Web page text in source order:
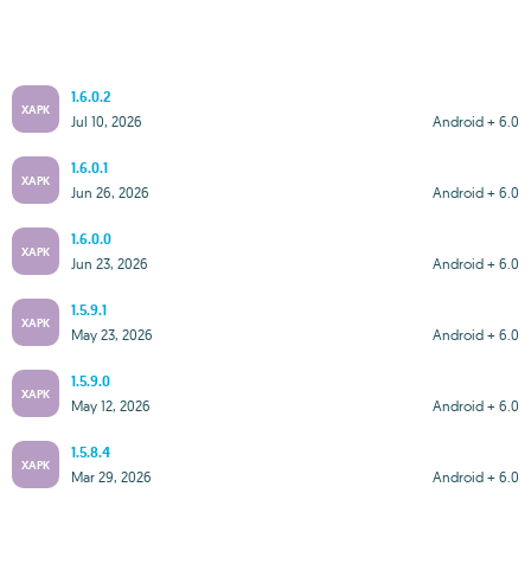
XAPK
1.6.0.2
Android + 6.0
Jul 10, 2026
XAPK
1.6.0.1
Android + 6.0
Jun 26, 2026
XAPK
1.6.0.0
Android + 6.0
Jun 23, 2026
XAPK
1.5.9.1
Android + 6.0
May 23, 2026
XAPK
1.5.9.0
Android + 6.0
May 12, 2026
XAPK
1.5.8.4
Android + 6.0
Mar 29, 2026